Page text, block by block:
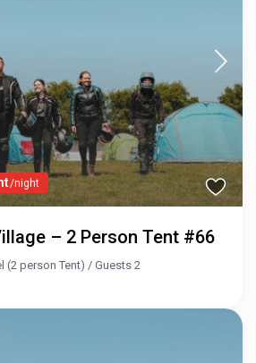
/night
– 2 Person Tent #66
(2 person Tent) /Guests 2